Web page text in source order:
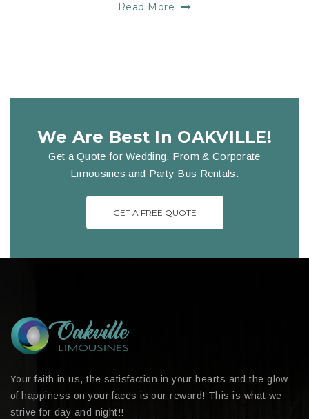
Read More
We Are Best In OAKVILLE!
Get a Quote for Wedding, Prom & Corporate
Limousines and Party Bus Rentals.
GET A FREE QUOTE
Your faith in us, the satisfaction in your hearts and the glow
of happiness on your faces is our reward! This is what we
strive for day and night!!